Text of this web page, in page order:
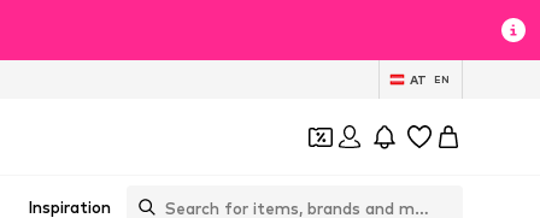
AT EN
Inspiration